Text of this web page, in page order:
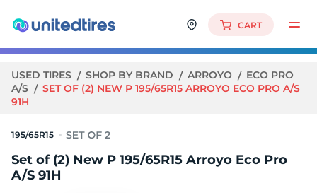
CART
USED TIRES SHOP BY BRAND ARROYO
ECO PRO
A/S
SET OF (2) NEW P 195/65R15 ARROYO ECO PRO A/S
91H
195/65R15
Set of (2) New P 195/65R15 Arroyo Eco Pro
A/S 91H